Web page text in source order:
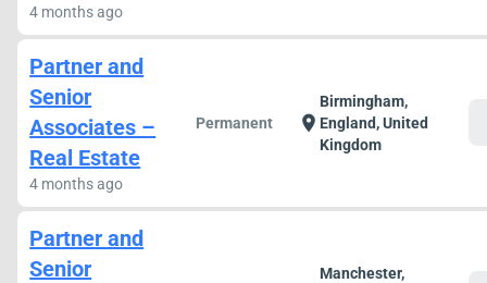
4 months ago
Partner and
Senior
Associates –
Real Estate
4 months ago
Permanent location_on
Birmingham,
England, United
Kingdom
Partner and
Senior
Manchester,